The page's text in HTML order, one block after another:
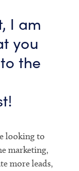
I am
you
the
looking to
marketing,
more leads,